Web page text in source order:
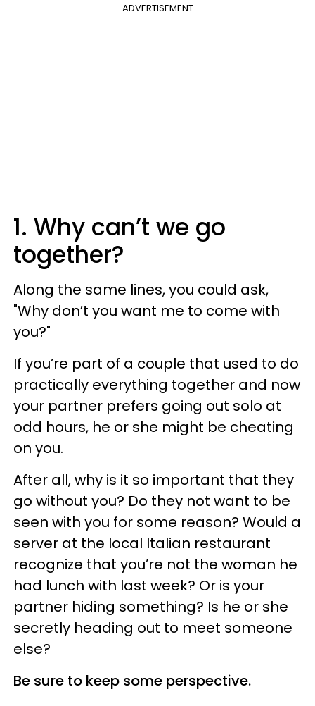
ADVERTISEMENT
1. Why can’t we go
together?
Along the same lines, you could ask,
"Why don’t you want me to come with
you?"
If you’re part of a couple that used to do
practically everything together and now
your partner prefers going out solo at
odd hours, he or she might be cheating
on you.
After all, why is it so important that they
go without you? Do they not want to be
seen with you for some reason? Would a
server at the local Italian restaurant
recognize that you’re not the woman he
had lunch with last week? Or is your
partner hiding something? Is he or she
secretly heading out to meet someone
else?
Be sure to keep some perspective.